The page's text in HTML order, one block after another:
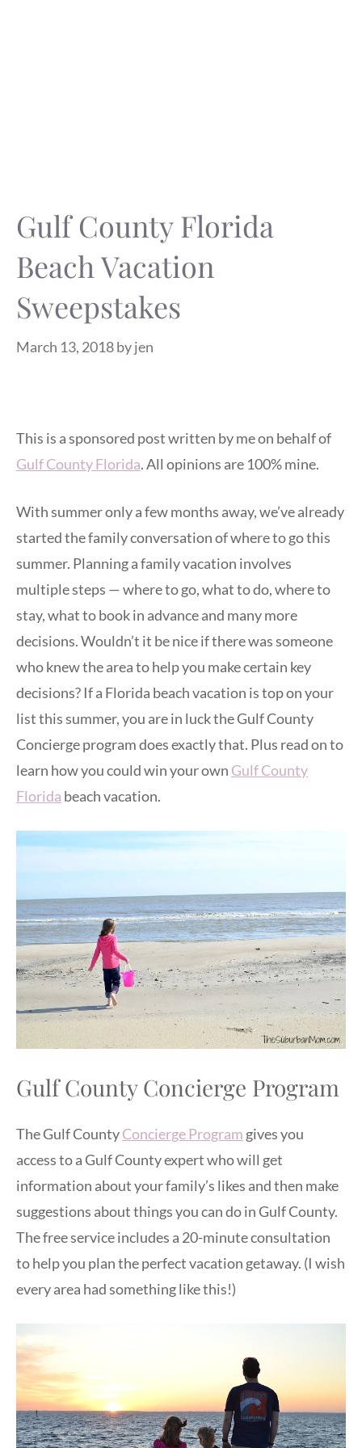
Gulf County Florida
Beach Vacation
Sweepstakes
March 13, 2018byjen
This is a sponsored post written by me on behalf of
Gulf County Florida. All opinions are 100% mine.
With summer only a few months away, we’ve already
started the family conversation of where to go this
summer. Planning a family vacation involves
multiple steps — where to go, what to do, where to
stay, what to book in advance and many more
decisions. Wouldn’t it be nice if there was someone
who knew the area to help you make certain key
decisions? If a Florida beach vacation is top on your
list this summer, you are in luck the Gulf County
Concierge program does exactly that. Plus read on to
learn how you could win your own Gulf County
Florida beach vacation.
Gulf County Concierge Program
The Gulf CountyConcierge Program gives you
access to a Gulf County expert who will get
information about your family’s likes and then make
suggestions about things you can do in Gulf County.
The free service includes a 20-minute consultation
to help you plan the perfect vacation getaway. (I wish
every area had something like this!)